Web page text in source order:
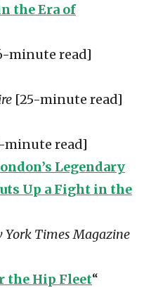
the Era of
minute read]
[25-minute read]
minute read]
Legendary
Up a Fight in the
York Times Magazine
Hip Fleet“